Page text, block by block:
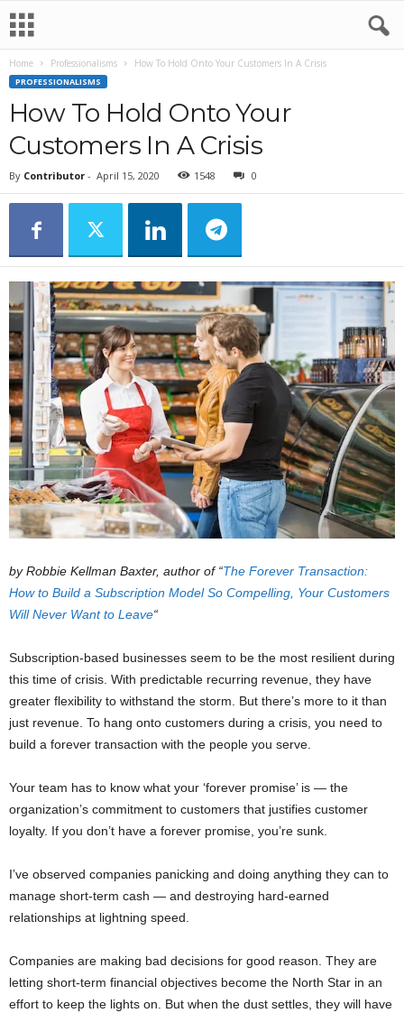
Home Professionalisms How To Hold Onto Your Customers In A Crisis
PROFESSIONALISMS
How To Hold Onto Your
Customers In A Crisis
By Contributor - April 15, 2020 1548 0
by Robbie Kellman Baxter, author of “The Forever Transaction:
How to Build a Subscription Model So Compelling, Your Customers
Will Never Want to Leave“
Subscription-based businesses seem to be the most resilient during
this time of crisis. With predictable recurring revenue, they have
greater flexibility to withstand the storm. But there’s more to it than
just revenue. To hang onto customers during a crisis, you need to
build a forever transaction with the people you serve.
Your team has to know what your ‘forever promise’ is — the
organization’s commitment to customers that justifies customer
loyalty. If you don’t have a forever promise, you’re sunk.
I’ve observed companies panicking and doing anything they can to
manage short-term cash — and destroying hard-earned
relationships at lightning speed.
Companies are making bad decisions for good reason. They are
letting short-term financial objectives become the North Star in an
effort to keep the lights on. But when the dust settles, they will have